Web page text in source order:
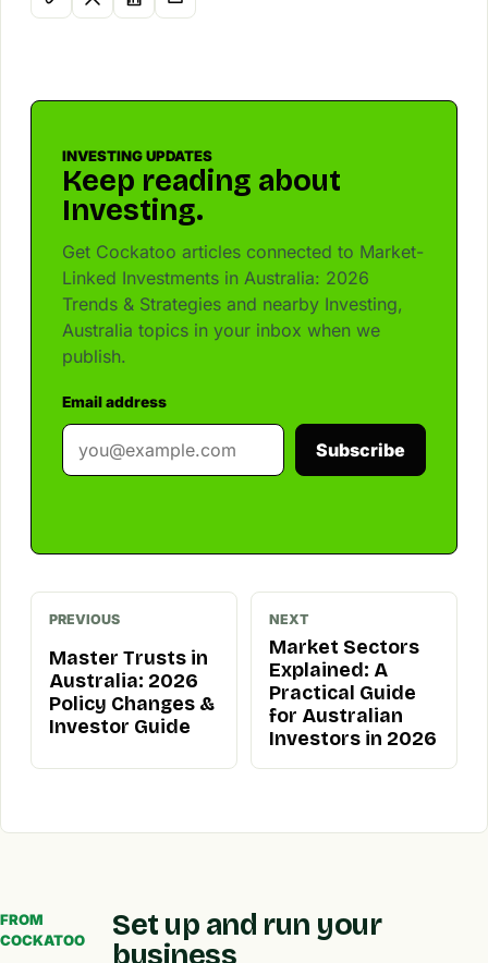
INVESTING UPDATES
Keep reading about
Investing.
Get Cockatoo articles connected to Market-
Linked Investments in Australia: 2026
Trends & Strategies and nearby Investing,
Australia topics in your inbox when we
publish.
Email address
Subscribe
PREVIOUS
Master Trusts in
Australia: 2026
Policy Changes &
Investor Guide
NEXT
Market Sectors
Explained: A
Practical Guide
for Australian
Investors in 2026
FROM
COCKATOO
Set up and run your
business